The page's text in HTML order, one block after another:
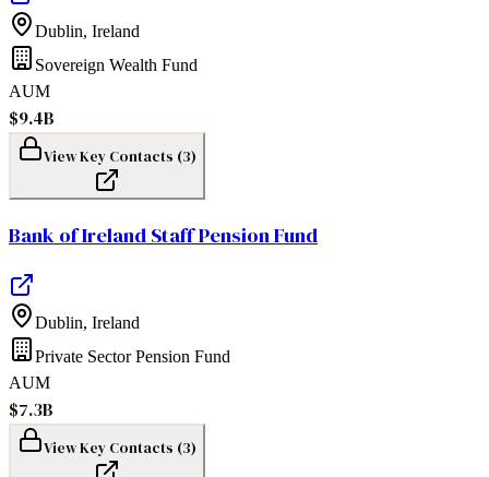
Dublin, Ireland
Sovereign Wealth Fund
AUM
$9.4B
View Key Contacts (3)
Bank of Ireland Staff Pension Fund
Dublin, Ireland
Private Sector Pension Fund
AUM
$7.3B
View Key Contacts (3)